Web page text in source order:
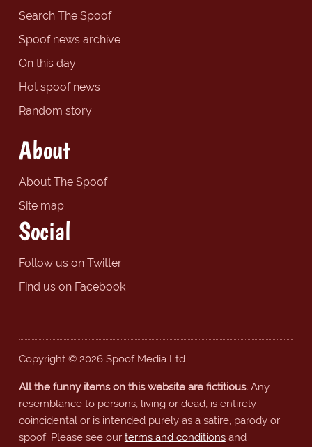
Search The Spoof
Spoof news archive
On this day
Hot spoof news
Random story
About
About The Spoof
Site map
Social
Follow us on Twitter
Find us on Facebook
Copyright © 2026 Spoof Media Ltd.
All the funny items on this website are fictitious.Any
resemblance to persons, living or dead, is entirely
coincidental or is intended purely as a satire, parody or
spoof. Please see our terms and conditionsand